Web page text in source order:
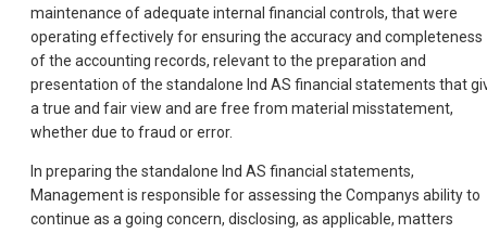
maintenance of adequate internal financial controls, that were
operating effectively for ensuring the accuracy and completeness
of the accounting records, relevant to the preparation and
presentation of the standalone Ind AS financial statements that
a true and fair view and are free from material misstatement,
whether due to fraud or error.
In preparing the standalone Ind AS financial statements,
Management is responsible for assessing the Companys ability to
continue as a going concern, disclosing, as applicable, matters